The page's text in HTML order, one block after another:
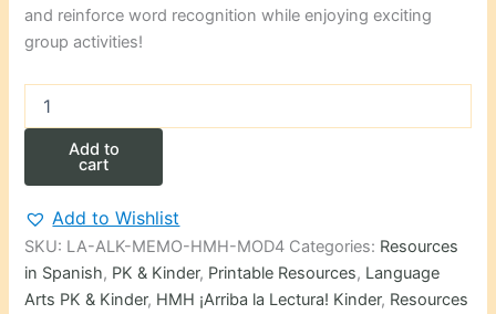
and reinforce word recognition while enjoying exciting
group activities!
Game
(Memorama)
Palabras
de
frecuente
HMH
de
Kindergarten
Add to
cart
Add to Wishlist
SKU: LA-ALK-MEMO-HMH-MOD4 Categories: Resources
in Spanish, PK & Kinder, Printable Resources, Language
Arts PK & Kinder, HMH ¡Arriba la Lectura! Kinder, Resources